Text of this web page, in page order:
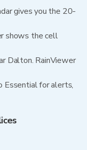
gives you the 20-
shows the cell
Dalton. RainViewer
Essential for alerts,